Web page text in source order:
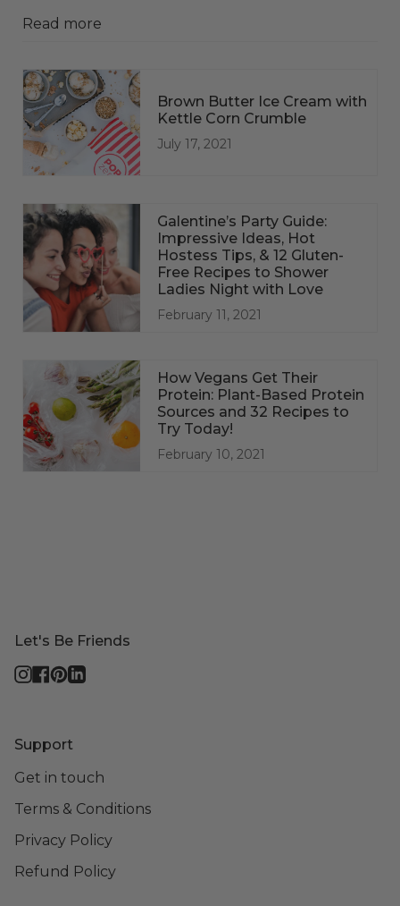
Read more
Brown Butter Ice Cream with
Kettle Corn Crumble
July 17, 2021
Galentine’s Party Guide:
Impressive Ideas, Hot
Hostess Tips, & 12 Gluten-
Free Recipes to Shower
Ladies Night with Love
February 11, 2021
How Vegans Get Their
Protein: Plant-Based Protein
Sources and 32 Recipes to
Try Today!
February 10, 2021
Let's Be Friends
Instagram
Facebook
Pinterest
Linkedin
Support
Get in touch
Terms & Conditions
Privacy Policy
Refund Policy